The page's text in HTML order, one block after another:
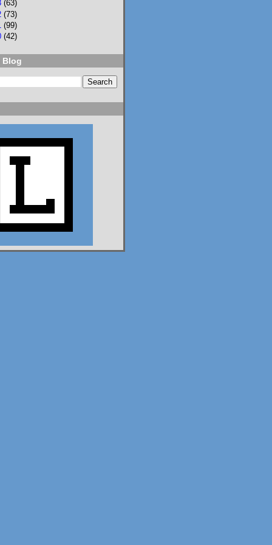
Language of Liars.
2026/07/comp...
www.lisaeckstein.com
about reading,
writing, and
revising.
Lisa Eckstein
@lisaeckstein.com
I vote we replace the
student senate, who did
(63)
(73)
(99)
(42)
Blog